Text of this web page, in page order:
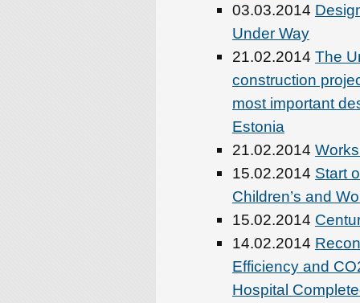
03.03.2014
Under Way
21.02.2014 The
construction
most important
Estonia
21.02.2014
15.02.2014 Start
Children’s and
15.02.2014
14.02.2014
Efficiency and
Hospital